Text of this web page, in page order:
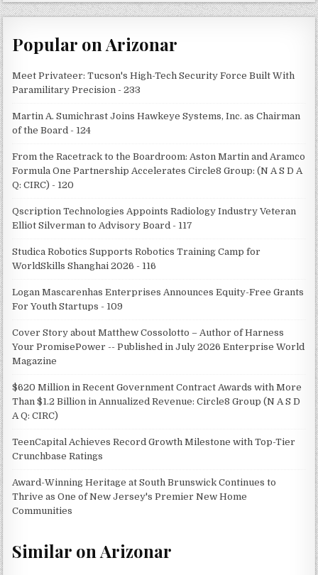
Popular on Arizonar
Meet Privateer: Tucson's High-Tech Security Force Built With
Paramilitary Precision - 233
Martin A. Sumichrast Joins Hawkeye Systems, Inc. as Chairman
of the Board - 124
From the Racetrack to the Boardroom: Aston Martin and Aramco
Formula One Partnership Accelerates Circle8 Group: (N A S D A
Q: CIRC) - 120
Qscription Technologies Appoints Radiology Industry Veteran
Elliot Silverman to Advisory Board - 117
Studica Robotics Supports Robotics Training Camp for
WorldSkills Shanghai 2026 - 116
Logan Mascarenhas Enterprises Announces Equity-Free Grants
For Youth Startups - 109
Cover Story about Matthew Cossolotto – Author of Harness
Your PromisePower -- Published in July 2026 Enterprise World
Magazine
$620 Million in Recent Government Contract Awards with More
Than $1.2 Billion in Annualized Revenue: Circle8 Group (N A S D
A Q: CIRC)
TeenCapital Achieves Record Growth Milestone with Top-Tier
Crunchbase Ratings
Award-Winning Heritage at South Brunswick Continues to
Thrive as One of New Jersey's Premier New Home
Communities
Similar on Arizonar